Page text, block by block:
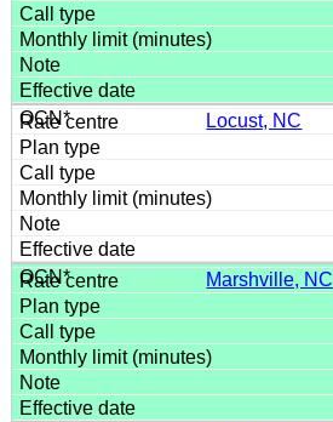
Locust, NC
Marshville, NC